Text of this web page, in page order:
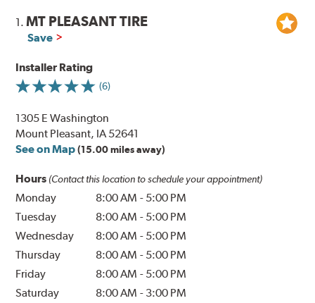
1.MT PLEASANT TIRE
Save
Installer Rating
(6)
1305 E Washington
Mount Pleasant, IA 52641
See on Map (15.00 miles away)
Hours (Contact this location to schedule your appointment)
Monday 8:00 AM - 5:00 PM
Tuesday
8:00 AM - 5:00 PM
Wednesday
8:00 AM - 5:00 PM
Thursday
8:00 AM - 5:00 PM
Friday
8:00 AM - 5:00 PM
Saturday
8:00 AM - 3:00 PM